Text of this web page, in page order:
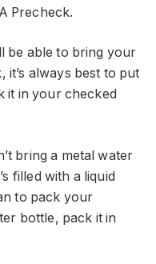
Precheck.
be able to bring your
always best to put
it in your checked
bring a metal water
filled with a liquid
to pack your
bottle, pack it in